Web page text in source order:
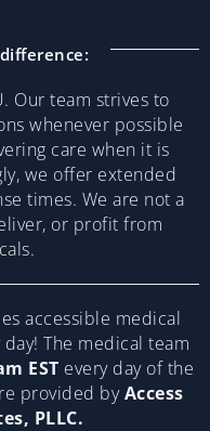
Our team strives to
whenever possible
care when it is
we offer extended
times. We are not a
or profit from
accessible medical
The medical team
EST every day of the
provided byAccess
PLLC.